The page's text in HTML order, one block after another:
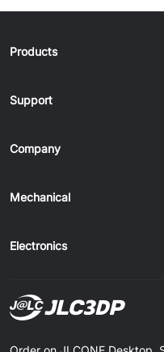
Products
Support
Company
Mechanical
Electronics